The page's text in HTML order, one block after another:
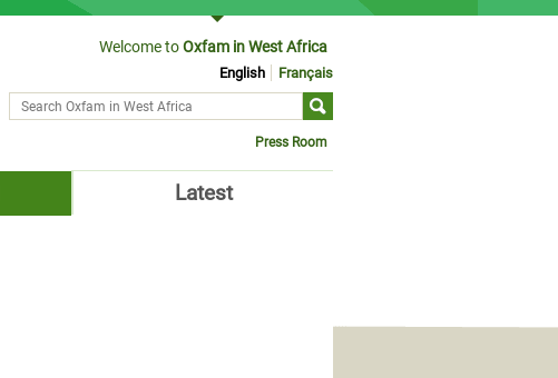
Welcome toOxfam in West Africa
Search
English Français
Press Room
Latest